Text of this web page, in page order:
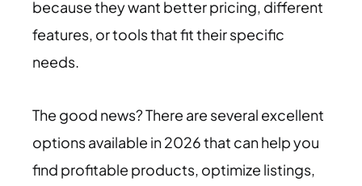
because they want better pricing, different
features, or tools that fit their specific
needs.
The good news? There are several excellent
options available in 2026 that can help you
find profitable products, optimize listings,